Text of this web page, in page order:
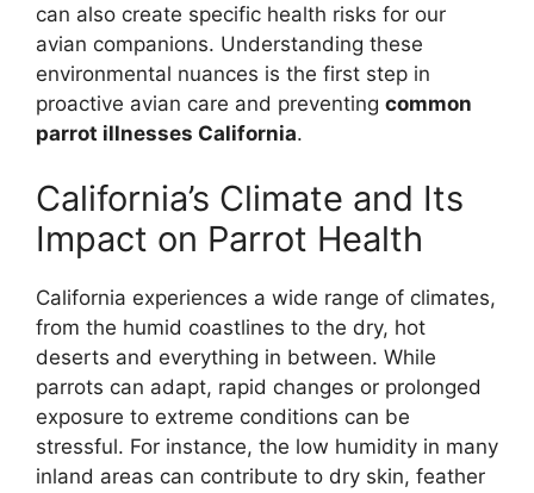
can also create specific health risks for our
avian companions. Understanding these
environmental nuances is the first step in
proactive avian care and preventing common
parrot illnesses California.
California’s Climate and Its
Impact on Parrot Health
California experiences a wide range of climates,
from the humid coastlines to the dry, hot
deserts and everything in between. While
parrots can adapt, rapid changes or prolonged
exposure to extreme conditions can be
stressful. For instance, the low humidity in many
inland areas can contribute to dry skin, feather